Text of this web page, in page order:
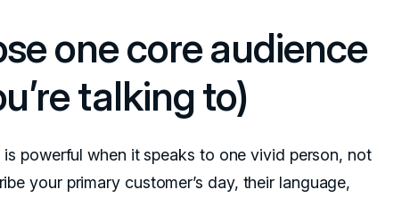
one core audience
talking to)
powerful when it speaks to one vivid person, not
your primary customer’s day, their language,